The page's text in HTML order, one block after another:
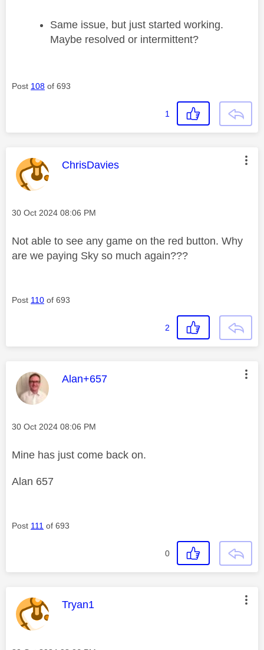
Same issue, but just started working.
Maybe resolved or intermittent?
Post 108 of 693
1
This message was authored by:
ChrisDavies
Message posted on
‎30 Oct 2024 08:06 PM
Not able to see any game on the red button. Why
are we paying Sky so much again???
Post 110 of 693
2
This message was authored by:
Alan+657
Message posted on
‎30 Oct 2024 08:06 PM
Mine has just come back on.
Alan 657
Post 111 of 693
0
This message was authored by:
Tryan1